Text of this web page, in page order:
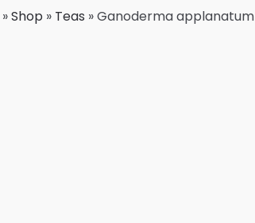
»Shop » Teas »Ganoderma applanatum